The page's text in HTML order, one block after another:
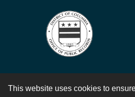
This website uses cookies to
Contact